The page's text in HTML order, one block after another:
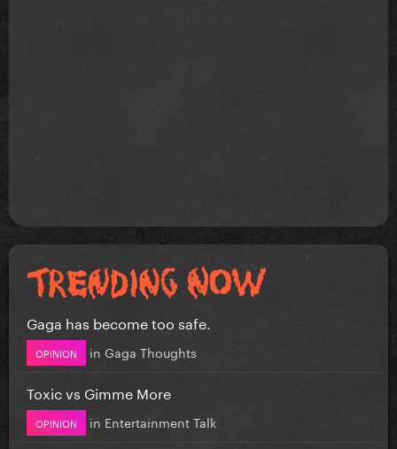
Gaga has become too safe.
OPINION in Gaga Thoughts
Toxic vs Gimme More
OPINION in Entertainment Talk